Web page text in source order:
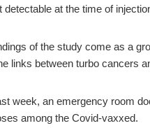
detectable at the time of
of the study come as a
links between turbo cancers
week, an emergency room
among the Covid-vaxxed.